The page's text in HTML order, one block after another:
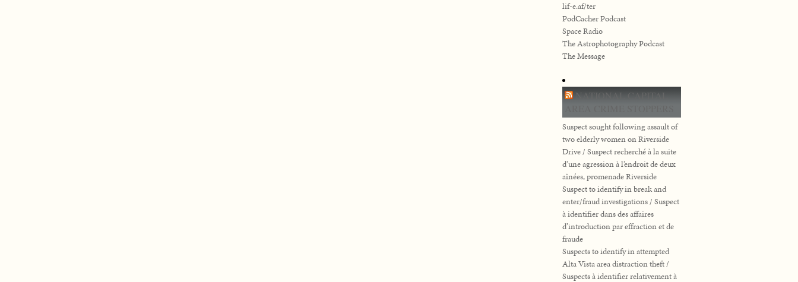
lif-e.af/ter
PodCacher Podcast
Space Radio
The Astrophotography Podcast
The Message
NATIONAL CAPITAL
Suspect sought following assault of
two elderly women on Riverside
Drive / Suspect recherché à la suite
d’une agression à l’endroit de deux
aînées, promenade Riverside
Suspect to identify in break and
enter/fraud investigations / Suspect
à identifier dans des affaires
d’introduction par effraction et de
fraude
Suspects to identify in attempted
Alta Vista area distraction theft /
Suspects à identifier relativement à